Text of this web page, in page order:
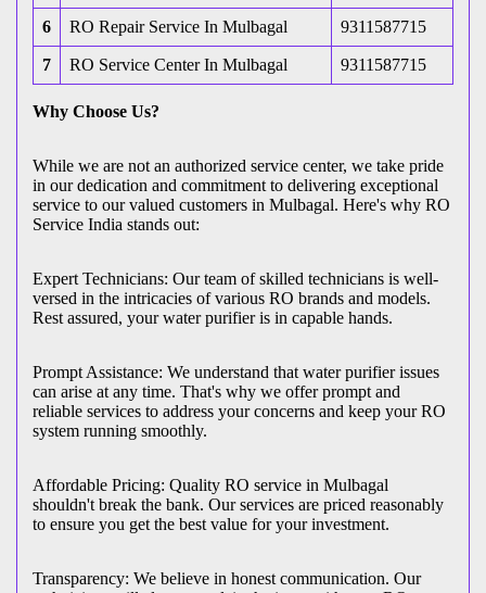
6 RO Repair Service In Mulbagal 9311587715
7 RO Service Center In Mulbagal 9311587715
Why Choose Us?
While we are not an authorized service center, we take pride
in our dedication and commitment to delivering exceptional
service to our valued customers in Mulbagal. Here's why RO
Service India stands out:
Expert Technicians: Our team of skilled technicians is well-
versed in the intricacies of various RO brands and models.
Rest assured, your water purifier is in capable hands.
Prompt Assistance: We understand that water purifier issues
can arise at any time. That's why we offer prompt and
reliable services to address your concerns and keep your RO
system running smoothly.
Affordable Pricing: Quality RO service in Mulbagal
shouldn't break the bank. Our services are priced reasonably
to ensure you get the best value for your investment.
Transparency: We believe in honest communication. Our